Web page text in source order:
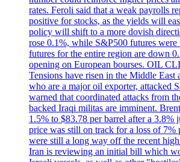
rates. Feroli said that a weak payrolls
positive for stocks, as the yields will
policy will shift to a more dovish
rose 0.1%, while S&P500 futures were
futures for the entire region are down
opening on European bourses. OIL
Tensions have risen in the Middle East
who are a major oil exporter, attacked
warned that coordinated attacks from
backed Iraqi militas are imminent.
1.5% to $83.78 per barrel after a 3.8%
price was still on track for a loss of 7%
were still a long way off the recent
Iran is reviewing an initial bill which